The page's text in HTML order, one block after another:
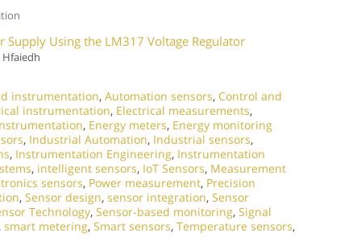
Supply Using the LM317 Voltage Regulator
instrumentation, Automation sensors, Control and
instrumentation, Electrical measurements,
, Energy meters, Energy monitoring
, Industrial Automation, Industrial sensors,
, Instrumentation Engineering, Instrumentation
, intelligent sensors, IoT Sensors, Measurement
sensors, Power measurement, Precision
, Sensor design, sensor integration, Sensor
Technology, Sensor-based monitoring, Signal
, smart metering, Smart sensors, Temperature sensors,